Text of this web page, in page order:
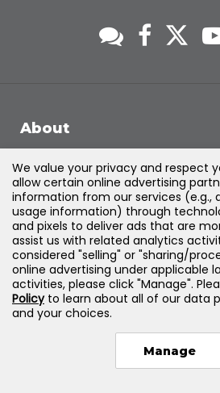
About
Support
Products & Solutions
Legal
Jones & Bartlett Learning,
We value your privacy and respect
allow certain online advertising
information from our services (e.g.,
usage information) through
and pixels to deliver ads that are
assist us with related analytics
considered "selling" or "sharing/
online advertising under applicable
activities, please click "Manage".
Policyto learn about all of our data
and your choices.
Manage